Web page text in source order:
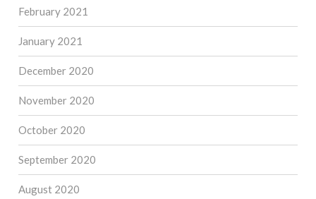
February 2021
January 2021
December 2020
November 2020
October 2020
September 2020
August 2020